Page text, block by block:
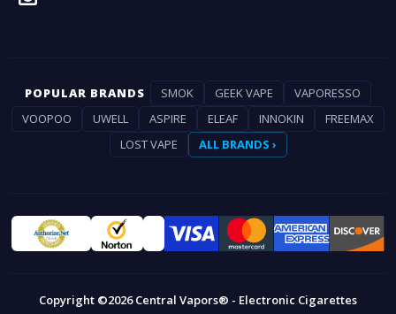
POPULAR BRANDS SMOK GEEK VAPE
VAPORESSO
VOOPOO
UWELL ASPIRE ELEAF INNOKIN
FREEMAX
LOST VAPE
ALL BRANDS ›
Copyright ©2026 Central Vapors® - Electronic Cigarettes